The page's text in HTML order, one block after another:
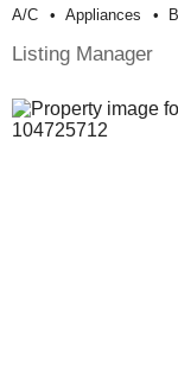
A/c Appliances
Listing Manager